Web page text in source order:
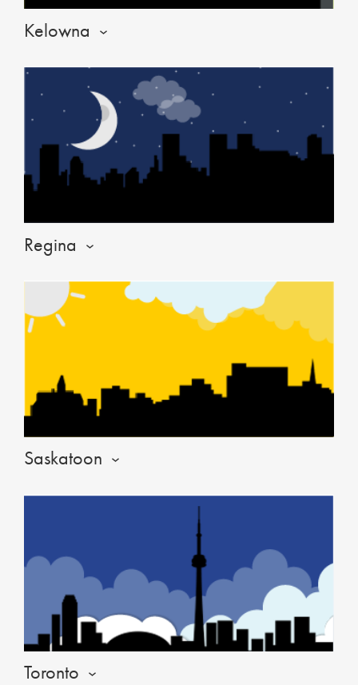
Kelowna
Regina
Saskatoon
Toronto